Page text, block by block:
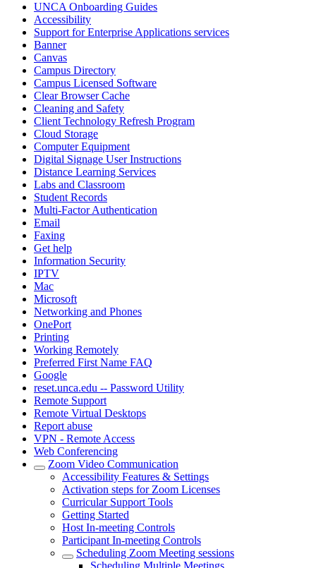
UNCA Onboarding Guides
Accessibility
Support for Enterprise Applications services
Banner
Canvas
Campus Directory
Campus Licensed Software
Clear Browser Cache
Cleaning and Safety
Client Technology Refresh Program
Cloud Storage
Computer Equipment
Digital Signage User Instructions
Distance Learning Services
Labs and Classroom
Student Records
Multi-Factor Authentication
Email
Faxing
Get help
Information Security
IPTV
Mac
Microsoft
Networking and Phones
OnePort
Printing
Working Remotely
Preferred First Name FAQ
Google
reset.unca.edu -- Password Utility
Remote Support
Remote Virtual Desktops
Report abuse
VPN - Remote Access
Web Conferencing
Zoom Video Communication
Accessibility Features & Settings
Activation steps for Zoom Licenses
Curricular Support Tools
Getting Started
Host In-meeting Controls
Participant In-meeting Controls
Scheduling Zoom Meeting sessions
Scheduling Multiple Meetings